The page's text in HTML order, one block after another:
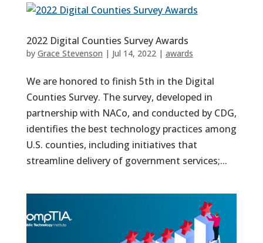
2022 Digital Counties Survey Awards
by Grace Stevenson | Jul 14, 2022| awards
We are honored to finish 5th in the Digital
Counties Survey. The survey, developed in
partnership with NACo, and conducted by CDG,
identifies the best technology practices among
U.S. counties, including initiatives that
streamline delivery of government services;...